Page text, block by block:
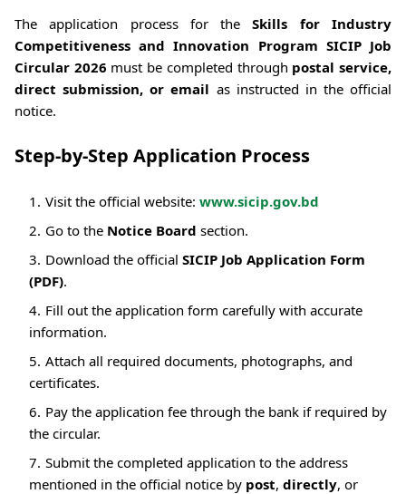
The application process for theSkills for Industry
Competitiveness and Innovation Program SICIP Job
Circular 2026 must be completed through postal service,
direct submission, or email as instructed in the official
notice.
Step-by-Step Application Process
Visit the official website: www.sicip.gov.bd
Go to the Notice Board section.
Download the official SICIP Job Application Form
(PDF).
Fill out the application form carefully with accurate
information.
Attach all required documents, photographs, and
certificates.
Pay the application fee through the bank if required by
the circular.
Submit the completed application to the address
mentioned in the official notice by post, directly, or